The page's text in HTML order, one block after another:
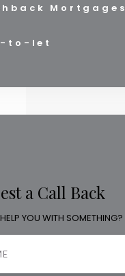
Mortgages
to-let
a Call Back
YOU WITH SOMETHING?